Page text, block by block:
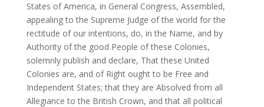
States of America, in General Congress, Assembled,
appealing to the Supreme Judge of the world for the
rectitude of our intentions, do, in the Name, and by
Authority of the good People of these Colonies,
solemnly publish and declare, That these United
Colonies are, and of Right ought to be Free and
Independent States; that they are Absolved from all
Allegiance to the British Crown, and that all political